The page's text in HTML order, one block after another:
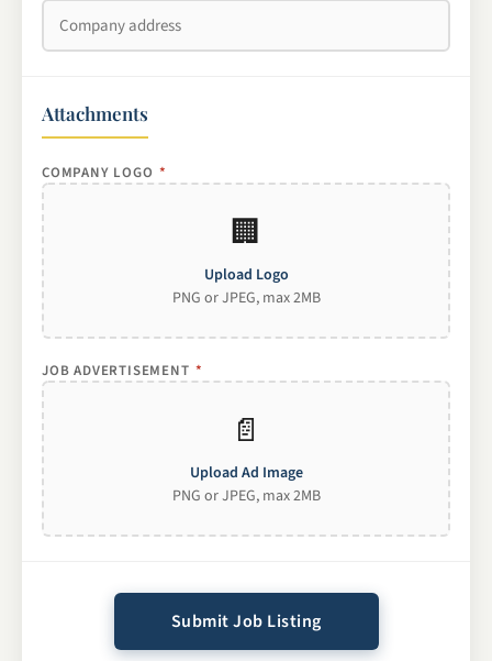
Attachments
COMPANY LOGO *
🏢
Upload Logo
PNG or JPEG, max 2MB
JOB ADVERTISEMENT *
📄
Upload Ad Image
PNG or JPEG, max 2MB
Submit Job Listing